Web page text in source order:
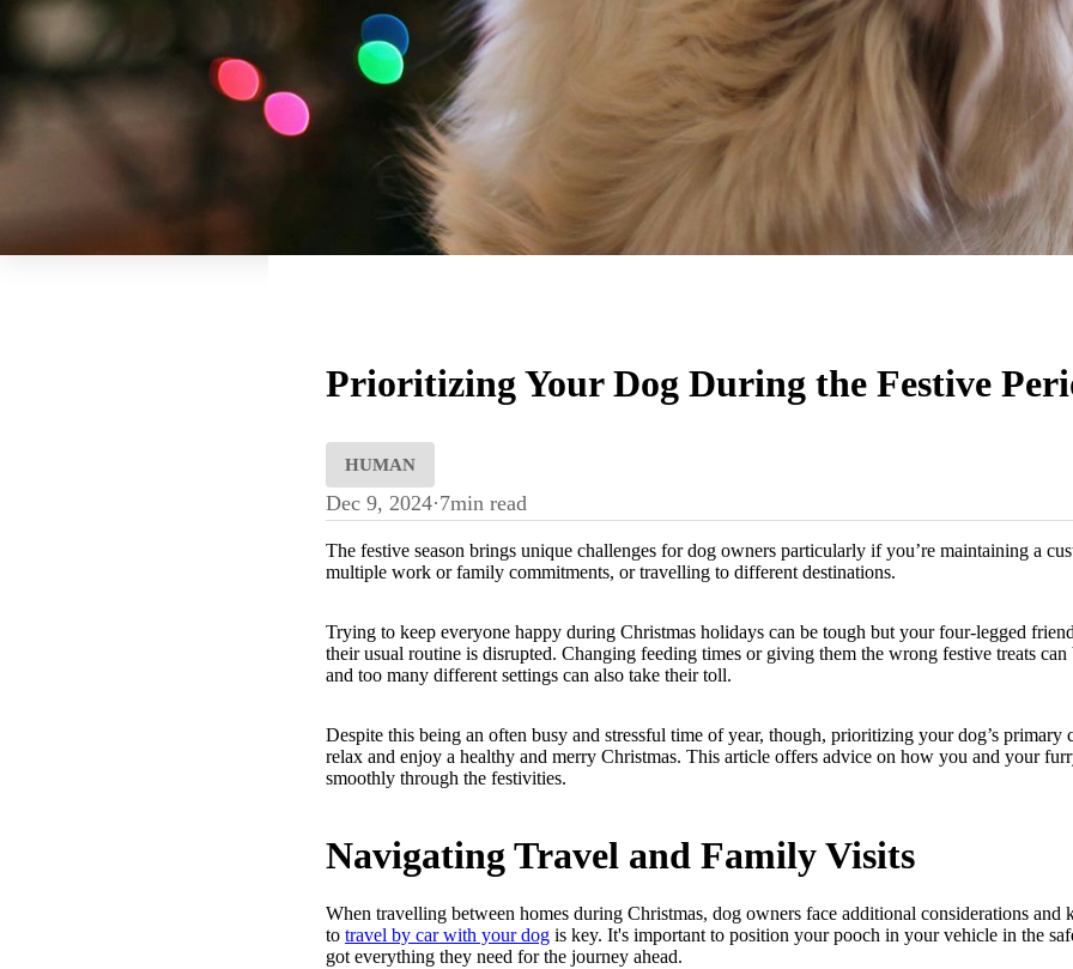
Prioritizing Your Dog During the Festive
HUMAN
Dec 9, 2024·7min read
The festive season brings unique challenges for dog owners particularly if you’re maintaining a
multiple work or family commitments, or travelling to different destinations.
Trying to keep everyone happy during Christmas holidays can be tough but your four-legged
their usual routine is disrupted. Changing feeding times or giving them the wrong festive treats can
and too many different settings can also take their toll.
Despite this being an often busy and stressful time of year, though, prioritizing your dog’s primary
relax and enjoy a healthy and merry Christmas. This article offers advice on how you and your
smoothly through the festivities.
Navigating Travel and Family Visits
When travelling between homes during Christmas, dog owners face additional considerations and
to travel by car with your dog is key. It's important to position your pooch in your vehicle in the
got everything they need for the journey ahead.